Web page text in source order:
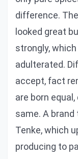
difference.
looked great
strongly,
adulterated.
accept, fact
are born
same. A
Tenke, which
producing to